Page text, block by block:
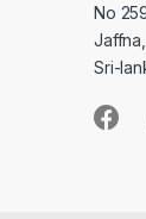
No
Jaffna,
Sri-